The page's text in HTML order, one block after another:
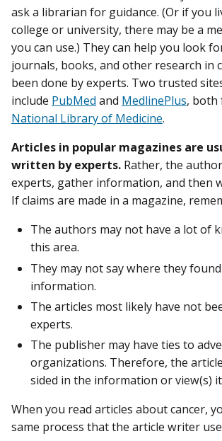
ask a librarian for guidance. (Or if you
college or university, there may be a
you can use.) They can help you look
journals, books, and other research in
been done by experts. Two trusted
include PubMed and MedlinePlus, both
National Library of Medicine.
Articles in popular magazines are
written by experts. Rather, the
experts, gather information, and then
If claims are made in a magazine,
The authors may not have a lot of
this area.
They may not say where they
information.
The articles most likely have not
experts.
The publisher may have ties to
organizations. Therefore, the
sided in the information or view(s)
When you read articles about cancer,
same process that the article writer